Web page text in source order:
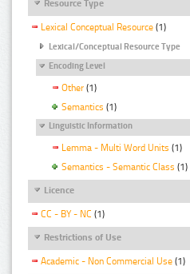
Resource Type
Lexical Conceptual Resource (1)
Lexical/Conceptual Resource Type
Encoding Level
Other (1)
Semantics (1)
Linguistic Information
Lemma - Multi Word Units (1)
Semantics - Semantic Class (1)
Licence
CC - BY - NC (1)
Restrictions of Use
Academic - Non Commercial Use (1)